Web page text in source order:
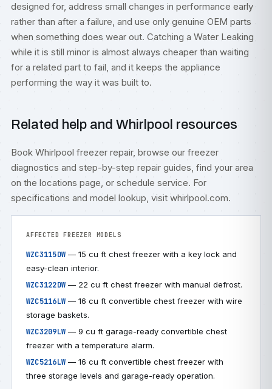
designed for, address small changes in performance early
rather than after a failure, and use only genuine OEM parts
when something does wear out. Catching a Water Leaking
while it is still minor is almost always cheaper than waiting
for a related part to fail, and it keeps the appliance
performing the way it was built to.
Related help and Whirlpool resources
Book Whirlpool freezer repair, browse our freezer
diagnostics and step-by-step repair guides, find your area
on the locations page, or schedule service. For
specifications and model lookup, visit whirlpool.com.
AFFECTED FREEZER MODELS
WZC3115DW — 15 cu ft chest freezer with a key lock and
easy-clean interior.
WZC3122DW — 22 cu ft chest freezer with manual defrost.
WZC5116LW — 16 cu ft convertible chest freezer with wire
storage baskets.
WZC3209LW — 9 cu ft garage-ready convertible chest
freezer with a temperature alarm.
WZC5216LW — 16 cu ft convertible chest freezer with
three storage levels and garage-ready operation.